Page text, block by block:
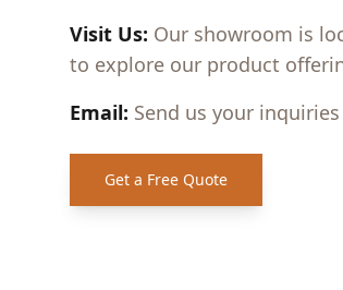
Visit Us: Our showroom is
to explore our product
Email: Send us your
Get a Free Quote